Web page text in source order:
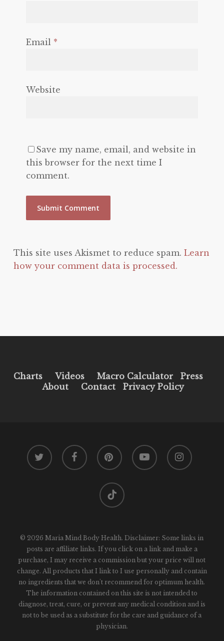
Email *
Website
Save my name, email, and website in
this browser for the next time I
comment.
This site uses Akismet to reduce spam. Learn
how your comment data is processed.
Charts Videos Macro Calculator
Press
About
Contact Privacy Policy
twitter facebook pinterest youtube instagram
tiktok
© 2026 Maria Mind Body Health. Disclaimer: Some links in
posts are affiliate links. If you click on a link and make a
purchase, I may receive a commission but your price will not
change. All products that I link to I use personally and contain
no ingredients that we don't recommend for optimum health.
The information contained on this site is not intended to
diagnose, treat, cure, or prevent any medical condition and is
not to be used as a substitute for the care and guidance of a
physician.